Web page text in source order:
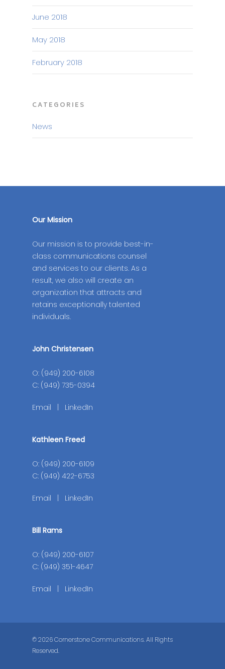
June 2018
May 2018
February 2018
CATEGORIES
News
Our Mission
Our mission is to provide best-in-
class communications counsel
and services to our clients. As a
result, we also will create an
organization that attracts and
retains exceptionally talented
individuals.
John Christensen
O: (949) 200-6108
C: (949) 735-0394
Email LinkedIn
Kathleen Freed
O: (949) 200-6109
C: (949) 422-6753
Email LinkedIn
Bill Rams
O: (949) 200-6107
C: (949) 351-4647
Email LinkedIn
© 2026 Cornerstone Communications. All Rights
Reserved.